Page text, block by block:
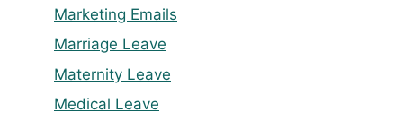
Marketing Emails
Marriage Leave
Maternity Leave
Medical Leave